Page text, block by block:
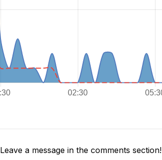
Leave a message in the comments section!